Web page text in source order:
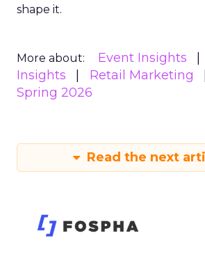
shape it.
More about: Event Insights
Insights
Retail Marketing
Spring 2026
Read the next